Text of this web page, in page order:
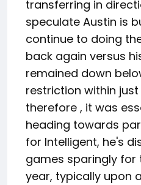
transferring in
speculate Austin is
continue to doing
back again versus
remained down
restriction within
therefore , it was
heading towards
for Intelligent, he's
games sparingly
year, typically upon